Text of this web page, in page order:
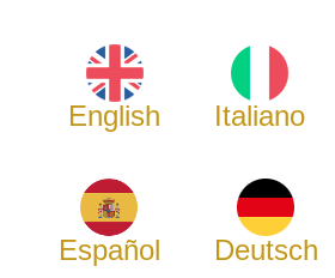
English Italiano
Español Deutsch